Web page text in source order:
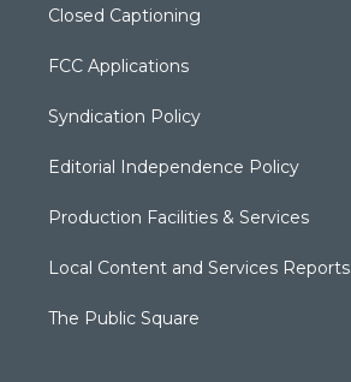
Closed Captioning
FCC Applications
Syndication Policy
Editorial Independence Policy
Production Facilities & Services
Local Content and Services Reports
The Public Square